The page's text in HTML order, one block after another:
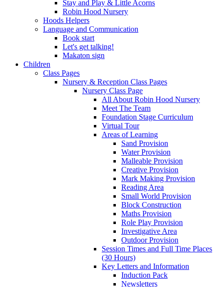
Stay and Play & Little Acorns
Robin Hood Nursery
Hoods Helpers
Language and Communication
Book start
Let's get talking!
Makaton sign
Children
Class Pages
Nursery & Reception Class Pages
Nursery Class Page
All About Robin Hood Nursery
Meet The Team
Foundation Stage Curriculum
Virtual Tour
Areas of Learning
Sand Provision
Water Provision
Malleable Provision
Creative Provision
Mark Making Provision
Reading Area
Small World Provision
Block Construction
Maths Provision
Role Play Provision
Investigative Area
Outdoor Provision
Session Times and Full Time Places
(30 Hours)
Key Letters and Information
Induction Pack
Newsletters